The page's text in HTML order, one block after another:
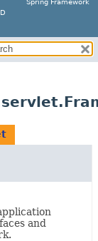
Spring Framework
and